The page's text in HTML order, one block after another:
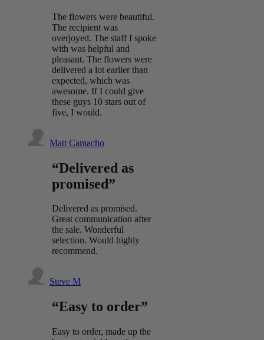
The flowers were beautiful.
The recipient was
overjoyed. The staff I spoke
with was helpful and
pleasant. The flowers were
delivered a lot earlier than
expected, which was
awesome. If I could give
these guys 10 stars out of
five, I would.
Matt Camacho
“Delivered as
promised”
Delivered as promised.
Great communication after
the sale. Wonderful
selection. Would highly
recommend.
Steve M
“Easy to order”
Easy to order, made up the